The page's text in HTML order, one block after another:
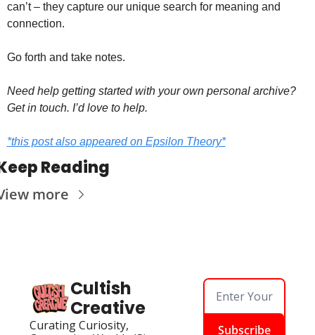
can’t – they capture our unique search for meaning and
connection.
Go forth and take notes.
Need help getting started with your own personal archive?
Get in touch. I’d love to help.
*this post also appeared on Epsilon Theory*
Reading
more
Cultish
Creative
Curating Curiosity,
Subscribe